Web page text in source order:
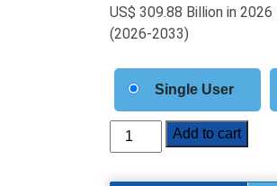
US$ 309.88 Billion in
(2026-2033)
Single User
Tooling
Market
Add to cart